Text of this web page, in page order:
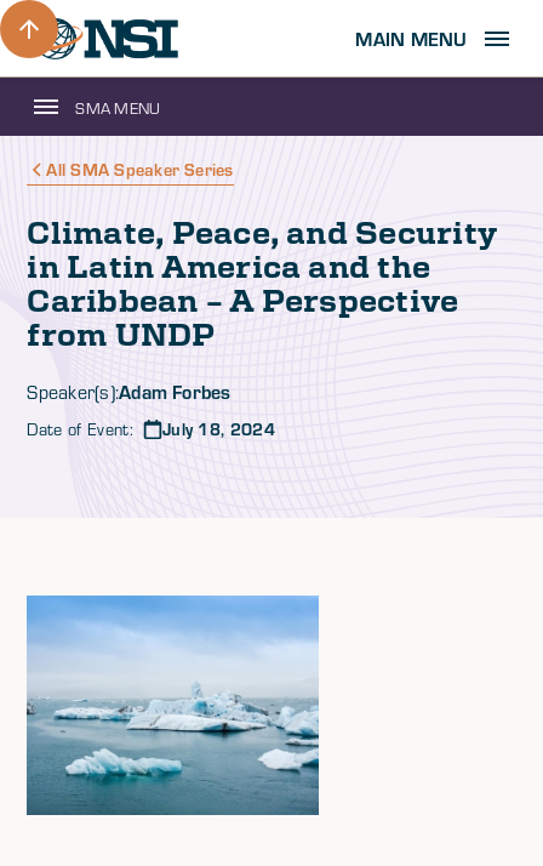
MAIN MENU
SMA MENU
All SMA Speaker Series
Climate, Peace, and Security
in Latin America and the
Caribbean – A Perspective
from UNDP
Speaker(s):Adam Forbes
Date of Event: July 18, 2024